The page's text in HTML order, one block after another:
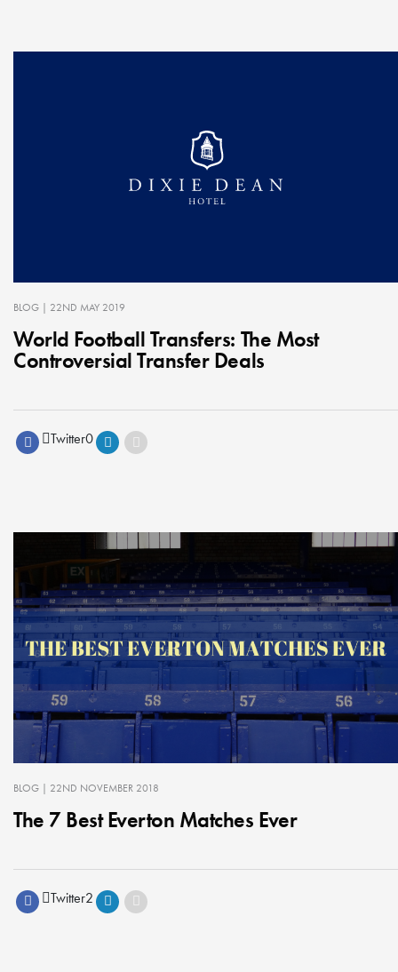
BLOG | 22ND MAY 2019
World Football Transfers: The Most
Controversial Transfer Deals
Twitter0
BLOG | 22ND NOVEMBER 2018
The 7 Best Everton Matches Ever
Twitter2